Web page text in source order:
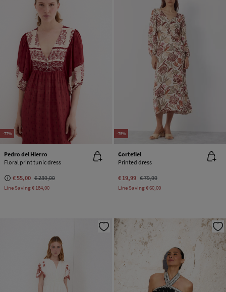
-77%
Pedro del Hierro
Floral print tunic dress
€ 55,00 € 239,00
Line Saving€ 184,00
-75%
Cortefiel
Printed dress
€ 19,99 € 79,99
Line Saving€ 60,00